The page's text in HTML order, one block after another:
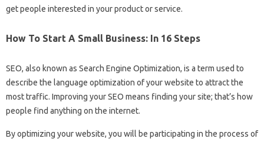
get people interested in your product or service.
How To Start A Small Business: In 16 Steps
SEO, also known as Search Engine Optimization, is a term used to
describe the language optimization of your website to attract the
most traffic. Improving your SEO means finding your site; that’s how
people find anything on the internet.
By optimizing your website, you will be participating in the process of